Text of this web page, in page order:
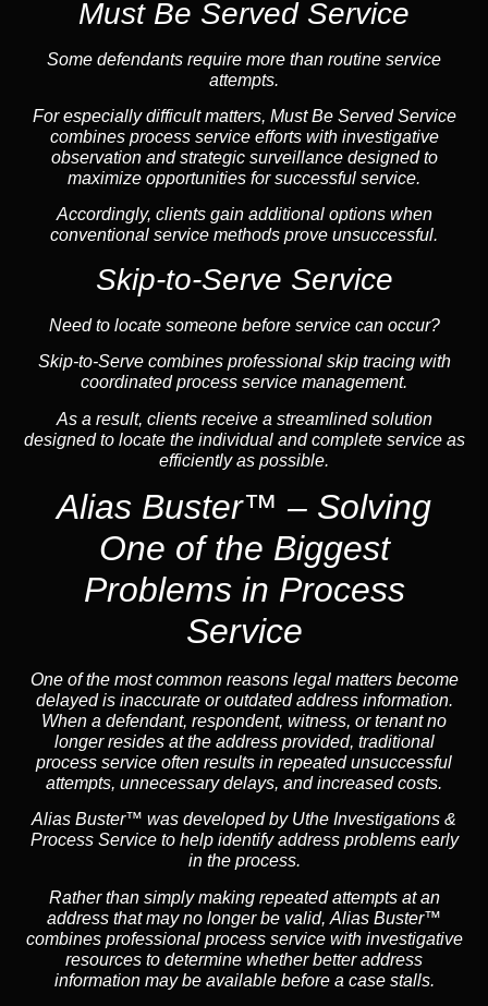
Must Be Served Service
Some defendants require more than routine service
attempts.
For especially difficult matters, Must Be Served Service
combines process service efforts with investigative
observation and strategic surveillance designed to
maximize opportunities for successful service.
Accordingly, clients gain additional options when
conventional service methods prove unsuccessful.
Skip-to-Serve Service
Need to locate someone before service can occur?
Skip-to-Servecombinesprofessional skip tracingwith
coordinated process service management.
As a result, clients receive a streamlined solution
designed to locate the individual and complete service as
efficiently as possible.
Alias Buster™ – Solving
One of the Biggest
Problems in Process
Service
One of the most common reasons legal matters become
delayed is inaccurate or outdated address information.
When a defendant, respondent, witness, or tenant no
longer resides at the address provided, traditional
process service often results in repeated unsuccessful
attempts, unnecessary delays, and increased costs.
Alias Buster™ was developed by Uthe Investigations &
Process Service to help identify address problems early
in the process.
Rather than simply making repeated attempts at an
address that may no longer be valid, Alias Buster™
combines professional process service with investigative
resources to determine whether better address
information may be available before a case stalls.